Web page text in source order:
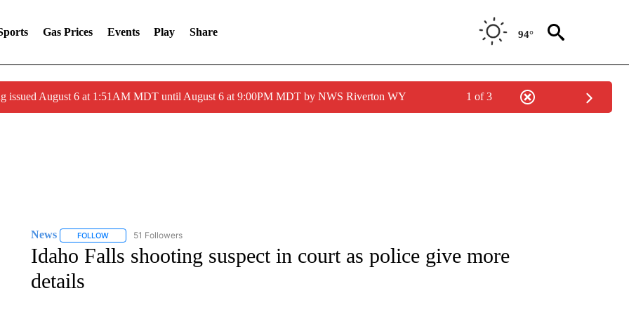
Gas Prices Events Play Share 94°
issued August 6 at 1:51AM MDT until August 6 at 9:00PM MDT by NWS Riverton WY 1 of 3
News FOLLOWFOLLOW "NEWS" TO RECEIVE NOTIFICATIONS ABOUT NEW PAGES ON "NEWS".
51 Followers
Idaho Falls shooting suspect in court as police give more
details